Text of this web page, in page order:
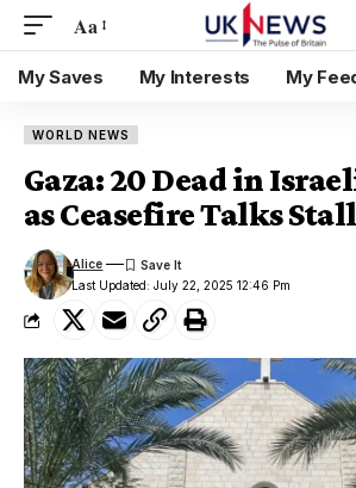
Aa
My Saves My Interests My
WORLD NEWS
Gaza: 20 Dead in
as Ceasefire Talks Stall
Last Updated: July 22, 2025 12:46 Pm
Alice